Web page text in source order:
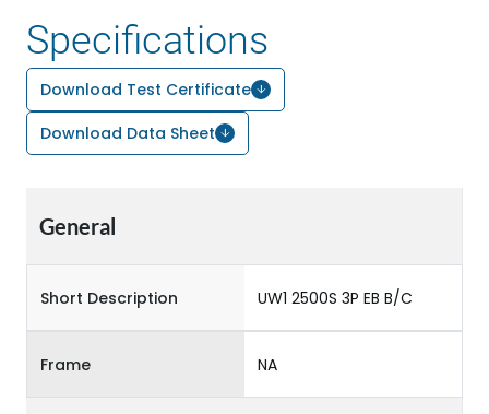
Specifications
Download Test Certificate
Download Data Sheet
General
Short Description UW1 2500S 3P EB B/C
Frame NA